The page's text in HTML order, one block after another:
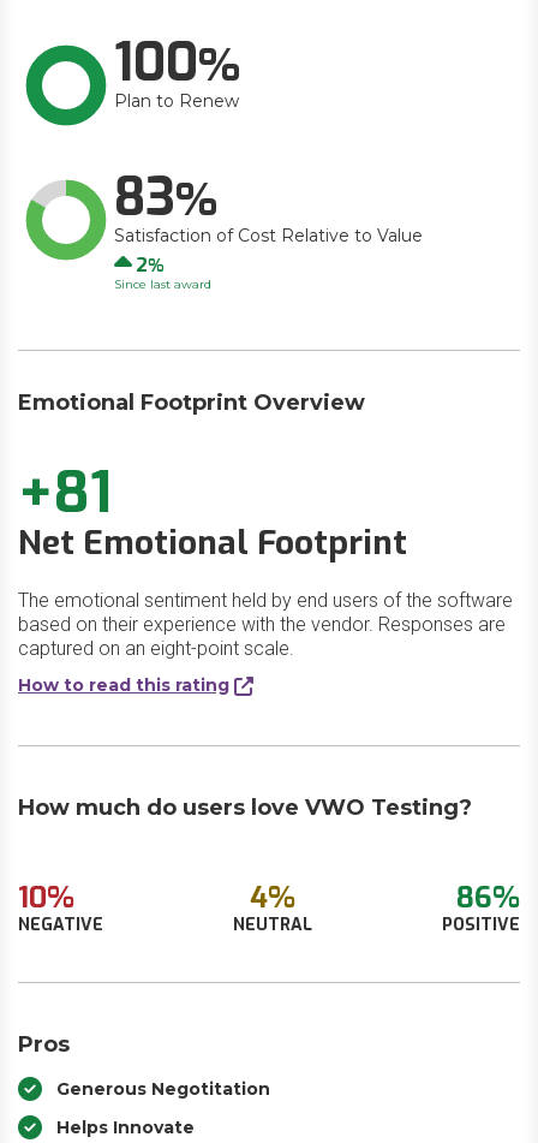
100
Plan to Renew
83
Satisfaction of Cost Relative to Value
Up
2
Since last award
Emotional Footprint Overview
+81
Net Emotional Footprint
The emotional sentiment held by end users of the software
based on their experience with the vendor. Responses are
captured on an eight-point scale.
How to read this rating
How much do users love VWO Testing?
10%
NEGATIVE
4%
NEUTRAL
86%
POSITIVE
Pros
Generous Negotitation
Helps Innovate